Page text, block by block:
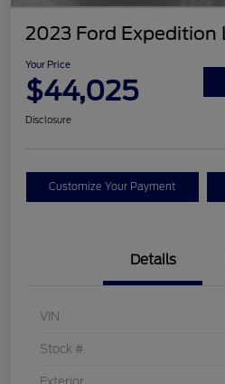
2023 Ford Expedition
Your Price
$44,025
Disclosure
Customize Your Payment
Details
VIN
Stock #